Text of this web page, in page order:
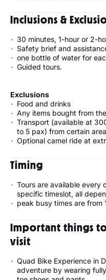
Inclusions &
30 minutes, 1-hour or 2-
Safety brief and
one bottle of water for
Guided tours.
Exclusions
Food and drinks
Any items bought from
Transport (available at
to 5 pax) from certain
Optional camel ride at
Timing
Tours are available every
specific timeslot, all
peak busy times are from
Important things
visit
Quad Bike Experience in
adventure by wearing